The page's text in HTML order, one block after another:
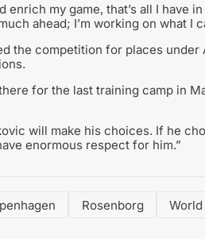
my game, that’s all I have
ahead; I’m working on what I
the competition for places
for the last training camp in
will make his choices. If he
enormous respect for him.”
Rosenborg